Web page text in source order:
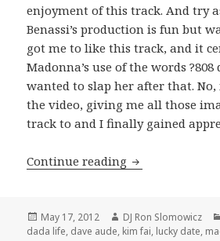
enjoyment of this track. And try
Benassi’s production is fun but
got me to like this track, and it
Madonna’s use of the words
wanted to slap her after that.
the video, giving me all those
track to and I finally gained
Continue reading REVIEW:
Posted
on
May 17, 2012 Author
DJ Ron Slomowicz
dada life, dave aude, kim fai, lucky date,